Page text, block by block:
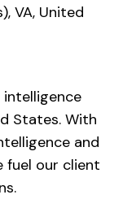
VA, United
States. With
and
fuel our client